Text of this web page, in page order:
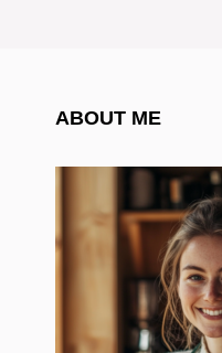
ABOUT ME